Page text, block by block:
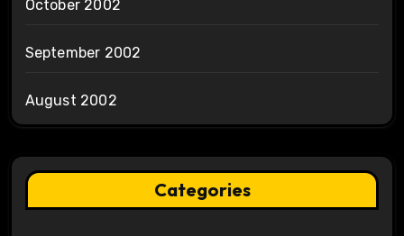
October 2002
September 2002
August 2002
Categories